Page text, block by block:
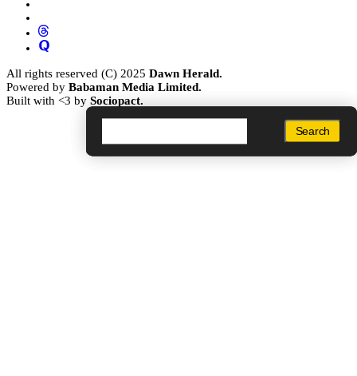
Search
Search
Search
All rights reserved (C) 2025 Dawn Herald.
Powered by Babaman Media Limited.
Built with <3 by Sociopact.